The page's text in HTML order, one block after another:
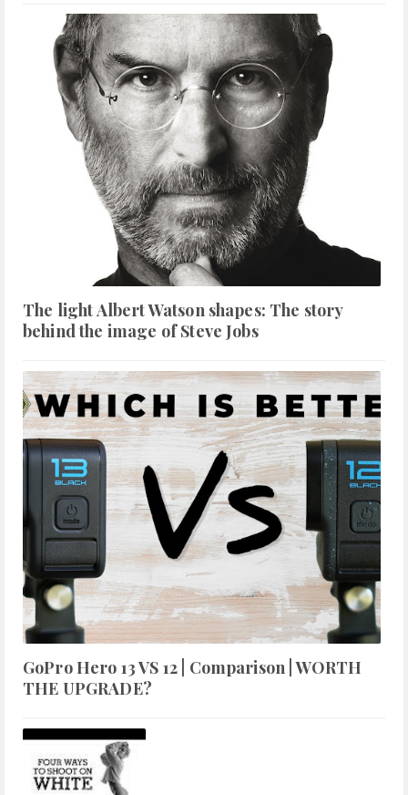
The light Albert Watson shapes: The story
behind the image of Steve Jobs
GoPro Hero 13 VS 12 | Comparison | WORTH
THE UPGRADE?